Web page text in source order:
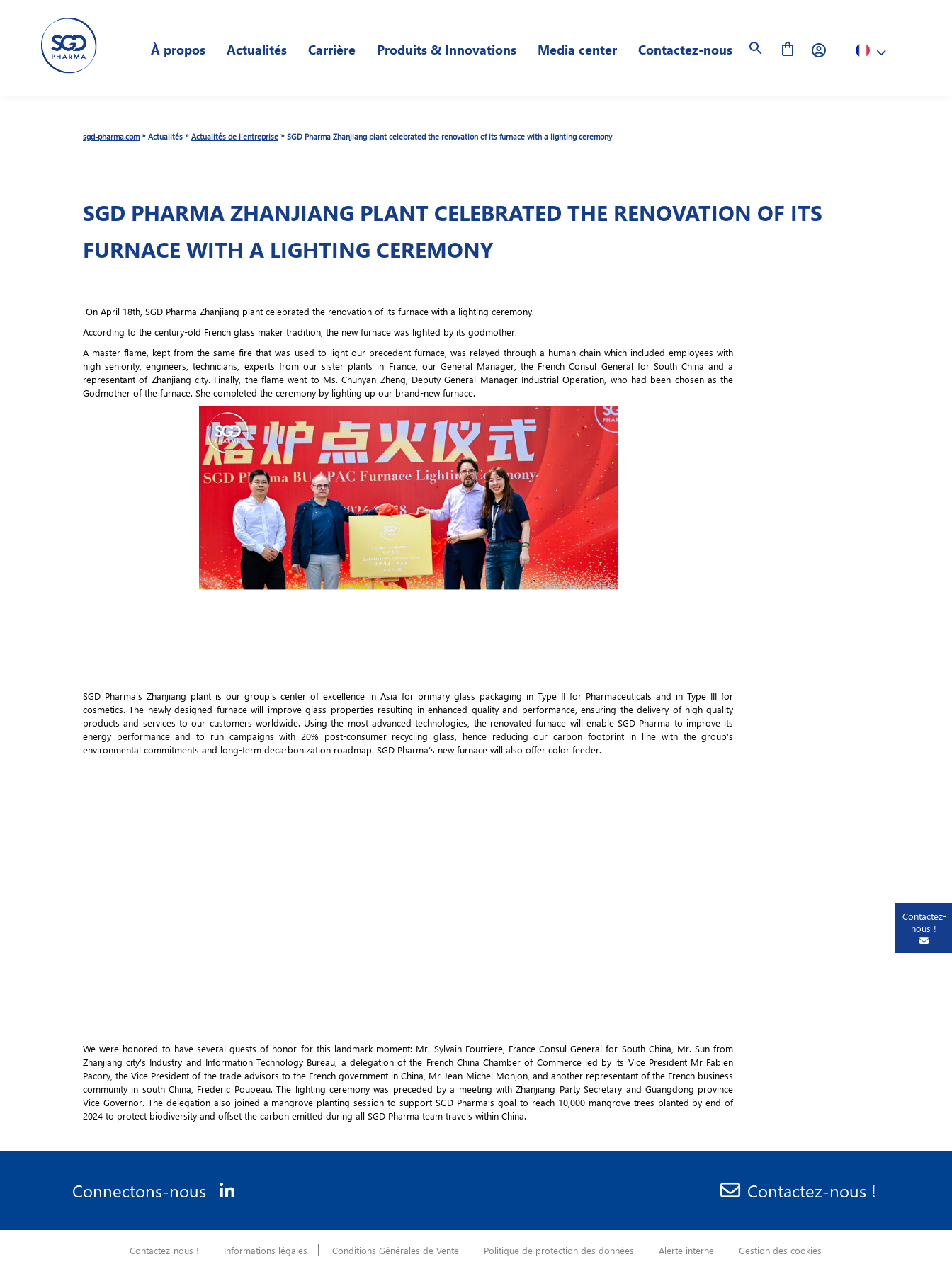
À propos Actualités Carrière Produits & Innovations Media center Contactez-nous
sgd-pharma.com» Actualités » Actualités de l'entreprise » SGD Pharma Zhanjiang plant celebrated the renovation of its furnace with a lighting ceremony
SGD PHARMA ZHANJIANG PLANT CELEBRATED THE RENOVATION OF ITS
FURNACE WITH A LIGHTING CEREMONY
On April 18th, SGD Pharma Zhanjiang plant celebrated the renovation of its furnace with a lighting ceremony.
According to the century-old French glass maker tradition, the new furnace was lighted by its godmother.
A master flame, kept from the same fire that was used to light our precedent furnace, was relayed through a human chain which included employees with
high seniority, engineers, technicians, experts from our sister plants in France, our General Manager, the French Consul General for South China and a
representant of Zhanjiang city. Finally, the flame went to Ms. Chunyan Zheng, Deputy General Manager Industrial Operation, who had been chosen as the
Godmother of the furnace. She completed the ceremony by lighting up our brand-new furnace.
SGD Pharma’s Zhanjiang plant is our group’s center of excellence in Asia for primary glass packaging in Type II for Pharmaceuticals and in Type III for
cosmetics. The newly designed furnace will improve glass properties resulting in enhanced quality and performance, ensuring the delivery of high-quality
products and services to our customers worldwide. Using the most advanced technologies, the renovated furnace will enable SGD Pharma to improve its
energy performance and to run campaigns with 20% post-consumer recycling glass, hence reducing our carbon footprint in line with the group’s
environmental commitments and long-term decarbonization roadmap. SGD Pharma’s new furnace will also offer color feeder.
We were honored to have several guests of honor for this landmark moment: Mr. Sylvain Fourriere, France Consul General for South China, Mr. Sun from
Zhanjiang city’s Industry and Information Technology Bureau, a delegation of the French China Chamber of Commerce led by its Vice President Mr Fabien
Pacory, the Vice President of the trade advisors to the French government in China, Mr Jean-Michel Monjon, and another representant of the French business
community in south China, Frederic Poupeau. The lighting ceremony was preceded by a meeting with Zhanjiang Party Secretary and Guangdong province
Vice Governor. The delegation also joined a mangrove planting session to support SGD Pharma’s goal to reach 10,000 mangrove trees planted by end of
2024 to protect biodiversity and offset the carbon emitted during all SGD Pharma team travels within China.
Contactez-
nous !
Connectons-nous Contactez-nous !
Contactez-nous ! Informations légales Conditions Générales de Vente Politique de protection des données Alerte interne
Gestion des cookies